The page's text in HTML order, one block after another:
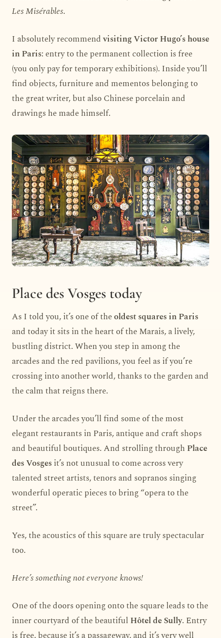
Les Misérables.
I absolutely recommendvisiting Victor Hugo’s house
in Paris: entry to the permanent collection is free
(you only pay for temporary exhibitions). Inside you’ll
find objects, furniture and mementos belonging to
the great writer, but also Chinese porcelain and
drawings he made himself.
Place des Vosges today
As I told you, it’s one of theoldest squares in Paris
and today it sits in the heart of the Marais, a lively,
bustling district. When you step in among the
arcades and the red pavilions, you feel as if you’re
crossing into another world, thanks to the garden and
the calm that reigns there.
Under the arcades you’ll find some of the most
elegant restaurants in Paris, antique and craft shops
and beautiful boutiques. And strolling through Place
des Vosgesit’s not unusual to come across very
talented street artists, tenors and sopranos singing
wonderful operatic pieces to bring “opera to the
street”.
Yes, the acoustics of this square are truly spectacular
too.
Here’s something not everyone knows!
One of the doors opening onto the square leads to the
inner courtyard of the beautiful Hôtel de Sully. Entry